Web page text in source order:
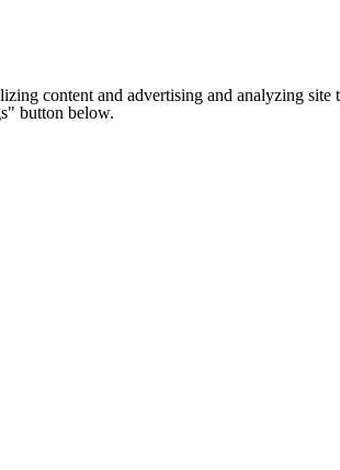
content and advertising and analyzing
button below.